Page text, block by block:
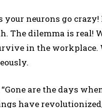
neurons go crazy!
The dilemma is real!
in the workplace.
are the days
have